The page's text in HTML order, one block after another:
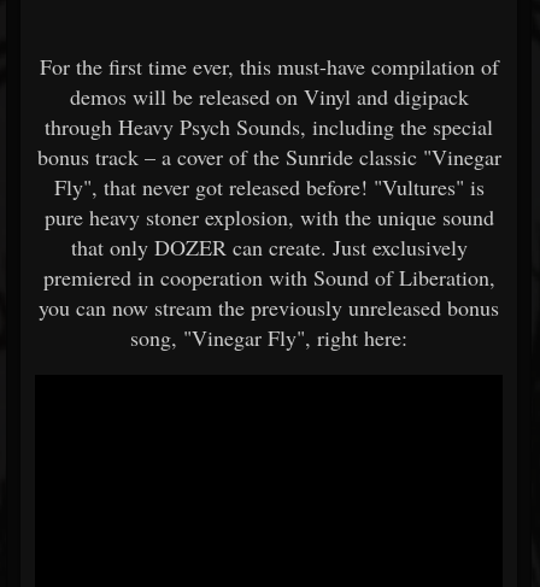
For the first time ever, this must-have compilation of
demos will be released on Vinyl and digipack
through Heavy Psych Sounds, including the special
bonus track – a cover of the Sunride classic "Vinegar
Fly", that never got released before! "Vultures" is
pure heavy stoner explosion, with the unique sound
that only DOZER can create. Just exclusively
premiered in cooperation with Sound of Liberation,
you can now stream the previously unreleased bonus
song, "Vinegar Fly", right here: